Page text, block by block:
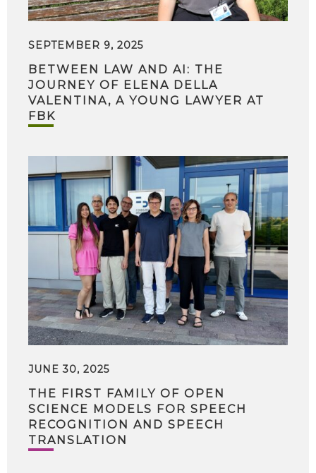
SEPTEMBER 9, 2025
BETWEEN LAW AND AI: THE
JOURNEY OF ELENA DELLA
VALENTINA, A YOUNG LAWYER AT
FBK
JUNE 30, 2025
THE FIRST FAMILY OF OPEN
SCIENCE MODELS FOR SPEECH
RECOGNITION AND SPEECH
TRANSLATION